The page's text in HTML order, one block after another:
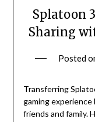
Splatoon
Sharing
Posted
Transferring
gaming
friends and family.